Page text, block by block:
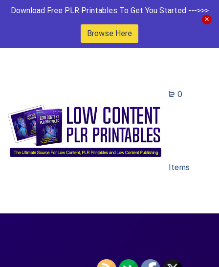
Download Free PLR Printables To Get You Started --->>>
Browse Here
0
Items